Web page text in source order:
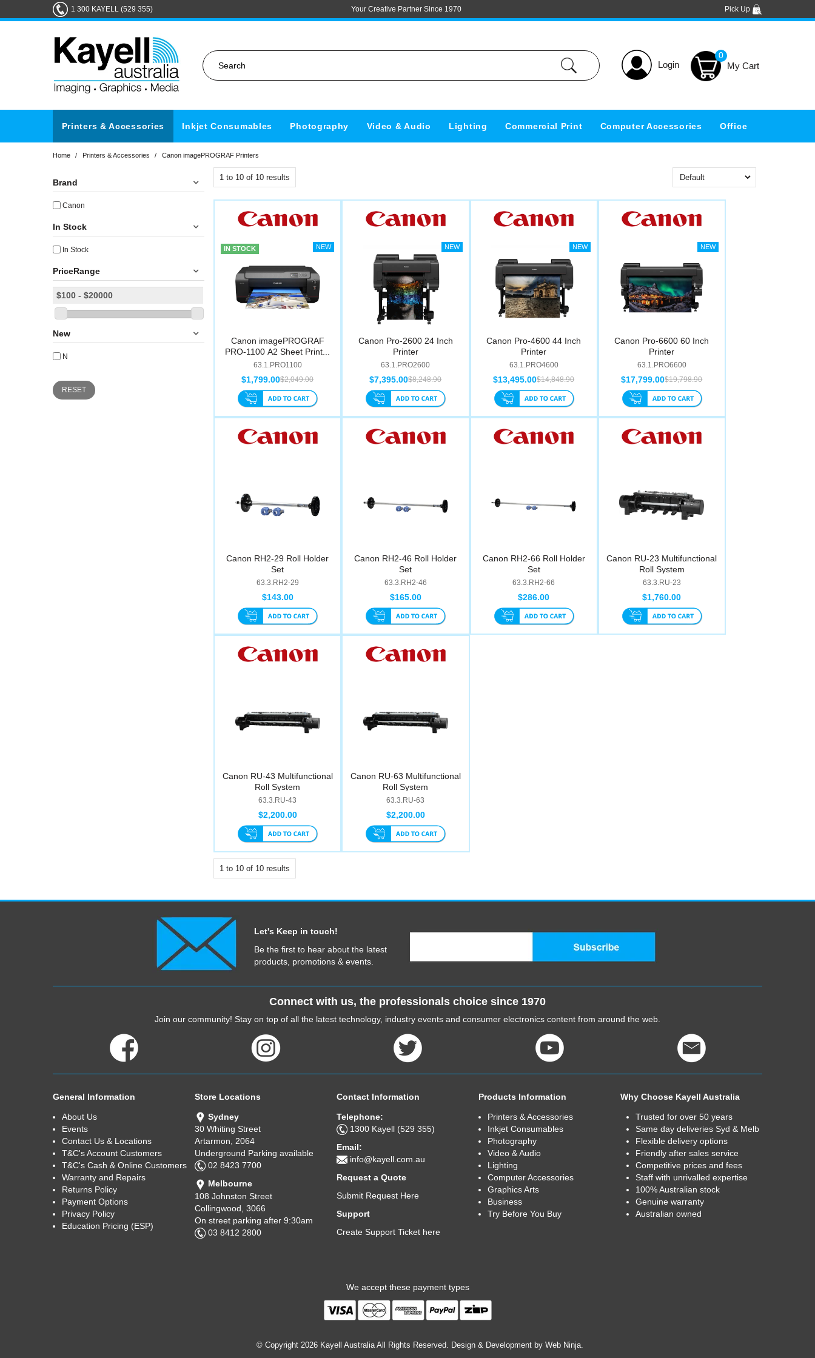
1 300 KAYELL (529 355) Your Creative Partner Since 1970 Pick Up
Login
0
Printers & Accessories Inkjet Consumables Photography Video & Audio Lighting Commercial Print Computer Accessories Office
Home / Printers & Accessories / Canon imagePROGRAF Printers
Brand
Canon
In Stock
In Stock
PriceRange
New
N
RESET
1 to 10 of 10 results
IN STOCK
Canon imagePROGRAF
PRO-1100 A2 Sheet Print...
63.1.PRO1100
$2,049.00
$1,799.00
Canon Pro-2600 24 Inch
Printer
63.1.PRO2600
$8,248.90
$7,395.00
Canon Pro-4600 44 Inch
Printer
63.1.PRO4600
$14,848.90
$13,495.00
Canon Pro-6600 60 Inch
Printer
63.1.PRO6600
$19,798.90
$17,799.00
Canon RH2-29 Roll Holder
Set
63.3.RH2-29
$143.00
Canon RH2-46 Roll Holder
Set
63.3.RH2-46
$165.00
Canon RH2-66 Roll Holder
Set
63.3.RH2-66
$286.00
Canon RU-23 Multifunctional
Roll System
63.3.RU-23
$1,760.00
Canon RU-43 Multifunctional
Roll System
63.3.RU-43
$2,200.00
Canon RU-63 Multifunctional
Roll System
63.3.RU-63
$2,200.00
1 to 10 of 10 results
Let's Keep in touch!
Be the first to hear about the latest
products, promotions & events.
Connect with us, the professionals choice since 1970
Join our community! Stay on top of all the latest technology, industry events and consumer electronics content from around the web.
General Information
About Us
Events
Contact Us & Locations
T&C's Account Customers
T&C's Cash & Online Customers
Warranty and Repairs
Returns Policy
Payment Options
Privacy Policy
Education Pricing (ESP)
Store Locations
Sydney
30 Whiting Street
Artarmon, 2064
Underground Parking available
02 8423 7700
Melbourne
108 Johnston Street
Collingwood, 3066
On street parking after 9:30am
03 8412 2800
Contact Information
Telephone:
1300 Kayell (529 355)
Email:
info@kayell.com.au
Request a Quote
Submit Request Here
Support
Create Support Ticket here
Products Information
Printers & Accessories
Inkjet Consumables
Photography
Video & Audio
Lighting
Computer Accessories
Graphics Arts
Business
Try Before You Buy
Why Choose Kayell Australia
Trusted for over 50 years
Same day deliveries Syd & Melb
Flexible delivery options
Friendly after sales service
Competitive prices and fees
Staff with unrivalled expertise
100% Australian stock
Genuine warranty
Australian owned
We accept these payment types
© Copyright 2026 Kayell Australia All Rights Reserved. Design & Development by Web Ninja.